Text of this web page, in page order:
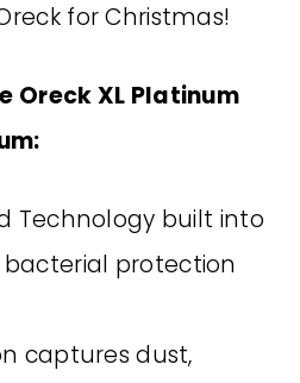
for Christmas!
Oreck XL Platinum
Technology built into
protection
captures dust,